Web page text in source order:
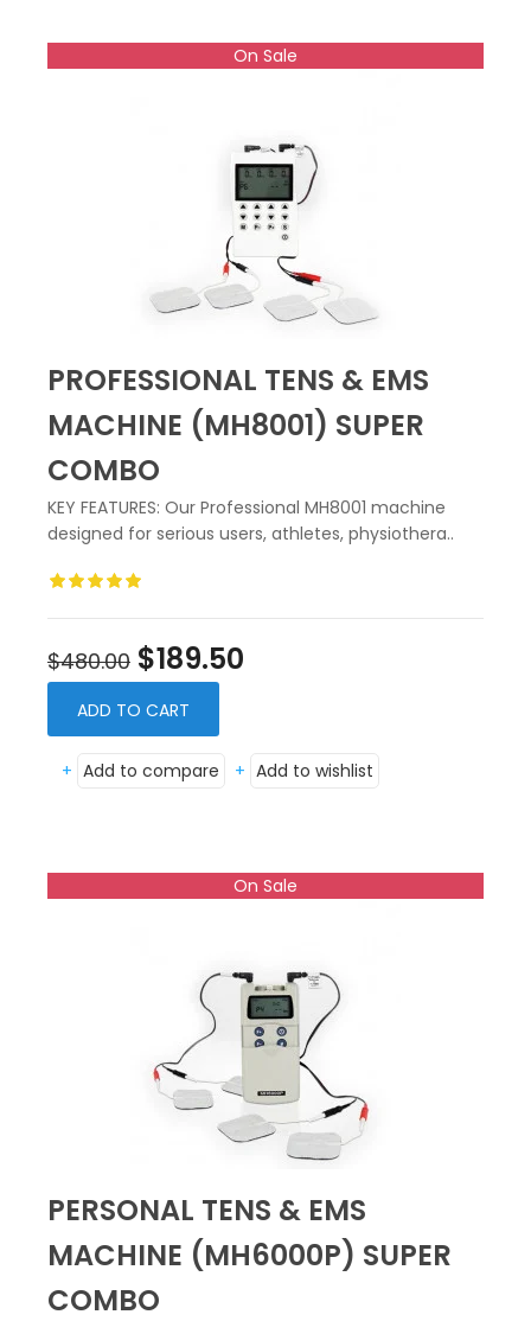
On Sale
PROFESSIONAL TENS & EMS
MACHINE (MH8001) SUPER
COMBO
KEY FEATURES: Our Professional MH8001 machine
designed for serious users, athletes, physiothera..
$480.00 $189.50
ADD TO CART
+ Add to compare + Add to wishlist
On Sale
PERSONAL TENS & EMS
MACHINE (MH6000P) SUPER
COMBO